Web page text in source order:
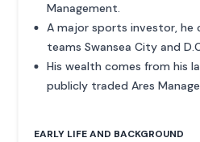
Management.
A major sports investor,
teams Swansea City and
His wealth comes from his
publicly traded Ares
EARLY LIFE AND BACKGROUND